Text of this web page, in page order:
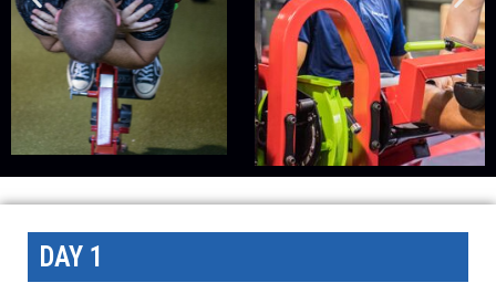
DAY 1